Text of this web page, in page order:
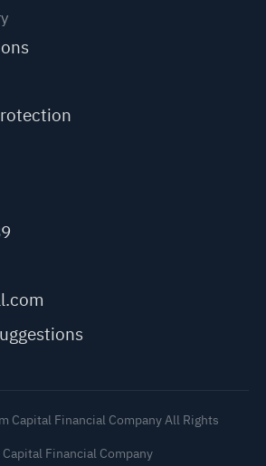
Capital Financial Company All Rights
Financial Company